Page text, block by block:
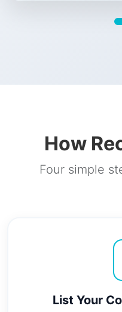
How
Four simple
List Your